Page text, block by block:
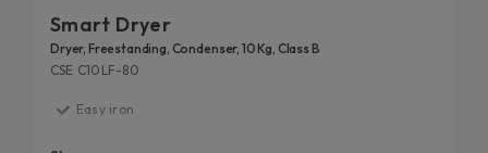
Smart Dryer
Dryer, Freestanding, Condenser, 10 Kg, Class B
CSE C10LF-80
Easy iron